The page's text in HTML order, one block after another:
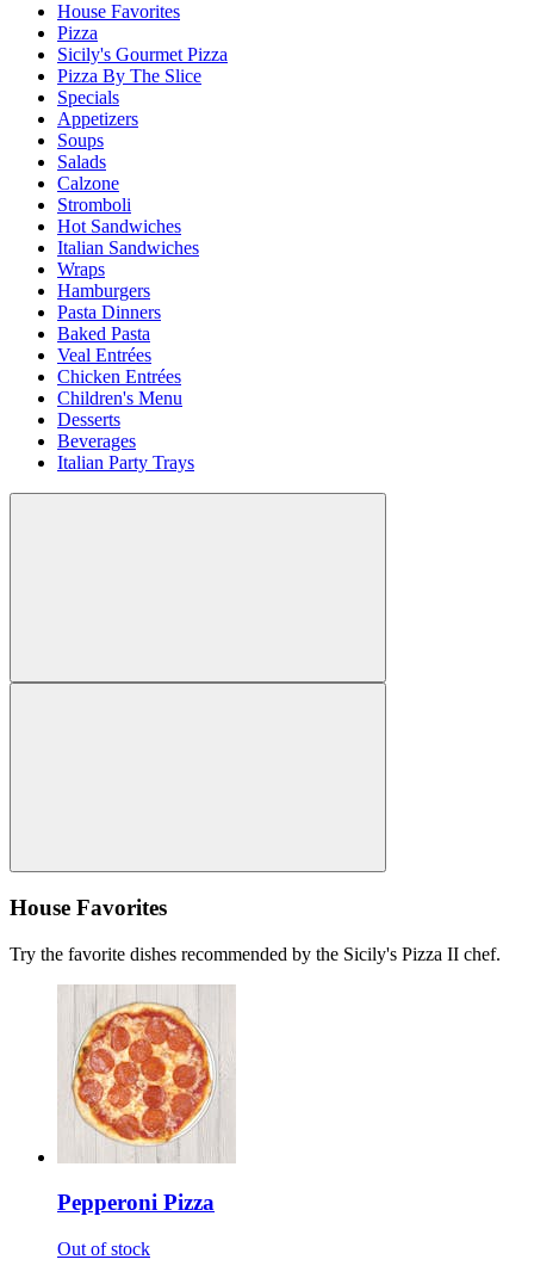
House Favorites
Pizza
Sicily's Gourmet Pizza
Pizza By The Slice
Specials
Appetizers
Soups
Salads
Calzone
Stromboli
Hot Sandwiches
Italian Sandwiches
Wraps
Hamburgers
Pasta Dinners
Baked Pasta
Veal Entrées
Chicken Entrées
Children's Menu
Desserts
Beverages
Italian Party Trays
House Favorites
Try the favorite dishes recommended by the Sicily's Pizza II chef.
Pepperoni Pizza
Out of stock